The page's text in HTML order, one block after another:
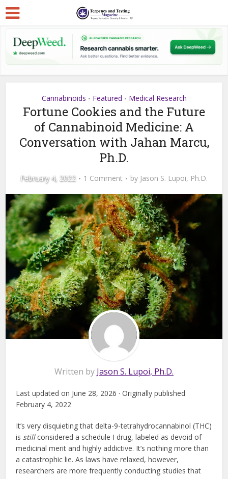
Cannabinoids • Featured • Medical Research
Fortune Cookies and the Future
of Cannabinoid Medicine: A
Conversation with Jahan Marcu,
Ph.D.
February 4, 2022 1 Comment by Jason S. Lupoi, Ph.D.
Written by Jason S. Lupoi, Ph.D.
Last updated on June 28, 2026 · Originally published
February 4, 2022
It’s very disquieting that delta-9-tetrahydrocannabinol (THC)
is stillconsidered a schedule I drug, labeled as devoid of
medicinal merit and highly addictive. It’s nothing more than
a catastrophic lie. As laws have relaxed, however,
researchers are more frequently conducting studies that